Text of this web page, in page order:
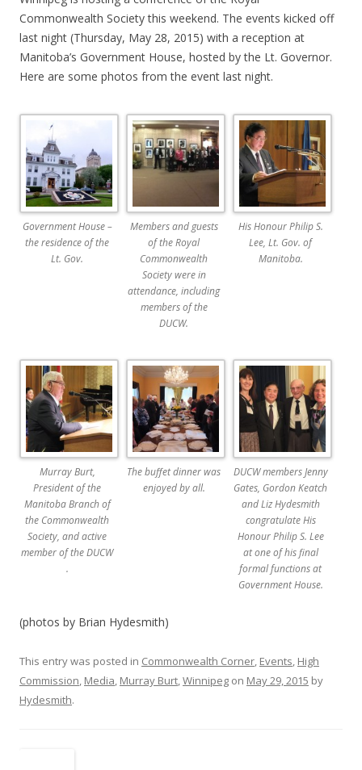
Commonwealth Society this weekend. The events kicked off
last night (Thursday, May 28, 2015) with a reception at
Manitoba’s Government House, hosted by the Lt. Governor.
Here are some photos from the event last night.
Government House –
the residence of the
Lt. Gov.
Members and guests
of the Royal
Commonwealth
Society were in
attendance, including
members of the
DUCW.
His Honour Philip S.
Lee, Lt. Gov. of
Manitoba.
Murray Burt,
President of the
Manitoba Branch of
the Commonwealth
Society, and active
member of the DUCW
.
The buffet dinner was
enjoyed by all.
DUCW members Jenny
Gates, Gordon Keatch
and Liz Hydesmith
congratulate His
Honour Philip S. Lee
at one of his final
formal functions at
Government House.
(photos by Brian Hydesmith)
This entry was posted in Commonwealth Corner Events High
Commission Media Murray Burt Winnipeg on May 29, 2015 by
Hydesmith.